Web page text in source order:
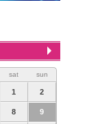
sat sun
1 2
8 9